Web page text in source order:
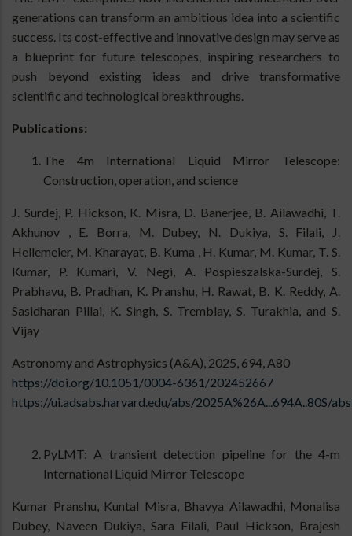
generations can transform an ambitious idea into a scientific
success. Its cost-effective and innovative design may serve as
a blueprint for future telescopes, inspiring researchers to
push beyond existing ideas and drive transformative
scientific and technological breakthroughs.
Publications:
The 4m International Liquid Mirror Telescope:
Construction, operation, and science
J. Surdej, P. Hickson, K. Misra, D. Banerjee, B. Ailawadhi, T.
Akhunov , E. Borra, M. Dubey, N. Dukiya, S. Filali, J.
Hellemeier, M. Kharayat, B. Kuma , H. Kumar, M. Kumar, T. S.
Kumar, P. Kumari, V. Negi, A. Pospieszalska-Surdej, S.
Prabhavu, B. Pradhan, K. Pranshu, H. Rawat, B. K. Reddy, A.
Sasidharan Pillai, K. Singh, S. Tremblay, S. Turakhia, and S.
Vijay
Astronomy and Astrophysics (A&A), 2025, 694, A80
https://doi.org/10.1051/0004-6361/202452667
https://ui.adsabs.harvard.edu/abs/2025A%26A...694A..80S/
PyLMT: A transient detection pipeline for the 4-m
International Liquid Mirror Telescope
Kumar Pranshu, Kuntal Misra, Bhavya Ailawadhi, Monalisa
Dubey, Naveen Dukiya, Sara Filali, Paul Hickson, Brajesh